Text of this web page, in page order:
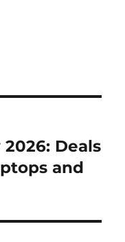
Deals
and